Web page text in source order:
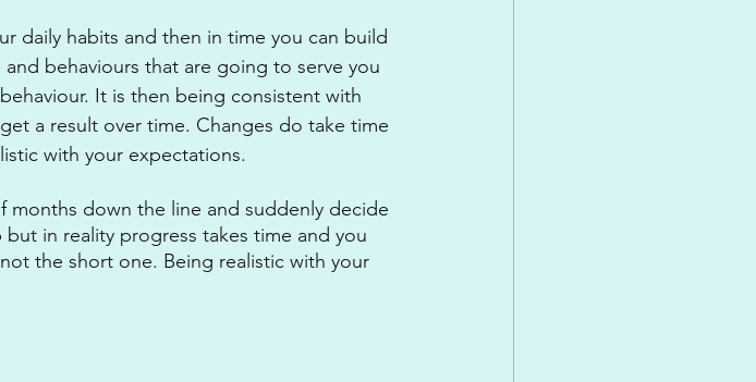
daily habits and then in time you can build
behaviours that are going to serve you
It is then being consistent with
a result over time. Changes do take time
with your expectations.
months down the line and suddenly decide
in reality progress takes time and you
the short one. Being realistic with your